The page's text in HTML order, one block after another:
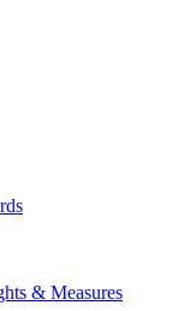
& Measures